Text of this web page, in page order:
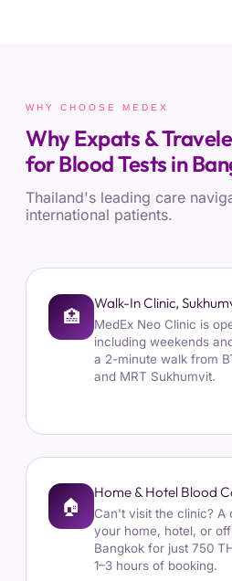
WHY CHOOSE MEDEX
Why Expats &
for Blood Tests in
Thailand's leading care
international patients.
🏥
Walk-In Clinic,
MedEx Neo Clinic is
including weekends
a 2-minute walk from
and MRT Sukhumvit.
🏠
Home & Hotel Blood
Can't visit the clinic? A
your home, hotel, or
Bangkok for just 750
1–3 hours of booking.